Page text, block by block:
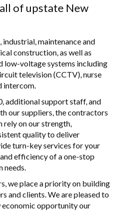
of upstate New
maintenance and
construction, as well as
low-voltage systems including
television (CCTV), nurse
intercom.
additional support staff, and
our suppliers, the contractors
rely on our strength,
quality to deliver
turn-key services for your
efficiency of a one-stop
needs.
we place a priority on building
and clients. We are pleased to
economic opportunity our